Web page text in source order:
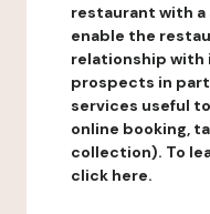
restaurant with
enable the
relationship with
prospects in
services useful
online booking,
collection). To
click here.